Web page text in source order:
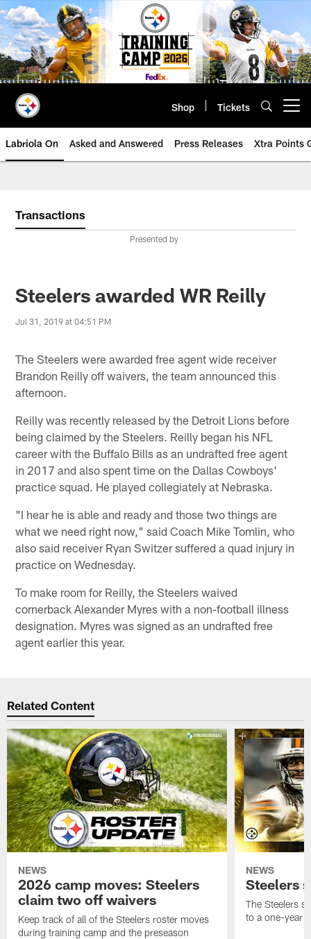
Skip
to
main
content
Shop Tickets
Labriola On Asked and Answered Press Releases Xtra Points
Transactions
Presented by
Steelers awarded WR Reilly
Jul 31, 2019 at 04:51 PM
The Steelers were awarded free agent wide receiver
Brandon Reilly off waivers, the team announced this
afternoon.
Reilly was recently released by the Detroit Lions before
being claimed by the Steelers. Reilly began his NFL
career with the Buffalo Bills as an undrafted free agent
in 2017 and also spent time on the Dallas Cowboys'
practice squad. He played collegiately at Nebraska.
"I hear he is able and ready and those two things are
what we need right now," said Coach Mike Tomlin, who
also said receiver Ryan Switzer suffered a quad injury in
practice on Wednesday.
To make room for Reilly, the Steelers waived
cornerback Alexander Myres with a non-football illness
designation. Myres was signed as an undrafted free
agent earlier this year.
Related Content
NEWS
2026 camp moves: Steelers
claim two off waivers
Keep track of all of the Steelers roster moves
during training camp and the preseason
NEWS
Steelers
The Steelers
to a one-year